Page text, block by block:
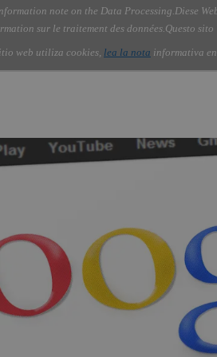
note on the Data Processing.Diese
sur le traitement des données.Questo
web utiliza cookies, lea la nota informativa
Skip menu
▼
About Us ▼
Order ▼
Contact